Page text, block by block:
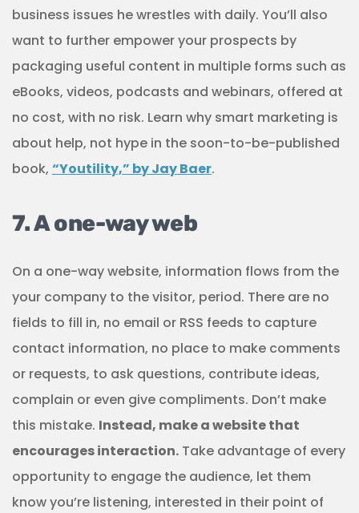
business issues he wrestles with daily. You’ll also
want to further empower your prospects by
packaging useful content in multiple forms such as
eBooks, videos, podcasts and webinars, offered at
no cost, with no risk. Learn why smart marketing is
about help, not hype in the soon-to-be-published
book, “Youtility,” by Jay Baer.
7. A one-way web
On a one-way website, information flows from the
your company to the visitor, period. There are no
fields to fill in, no email or RSS feeds to capture
contact information, no place to make comments
or requests, to ask questions, contribute ideas,
complain or even give compliments. Don’t make
this mistake. Instead, make a website that
encourages interaction. Take advantage of every
opportunity to engage the audience, let them
know you’re listening, interested in their point of